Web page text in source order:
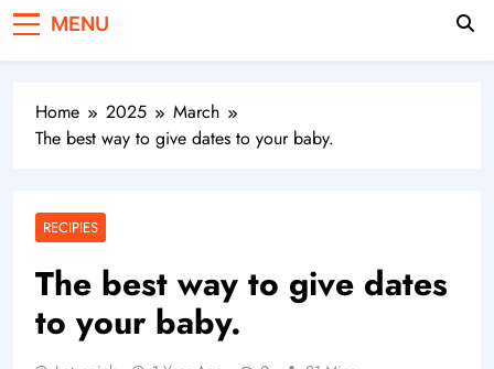
MENU
Home 2025
March
The best way to give dates to your baby.
RECIPIES
The best way to give dates
to your baby.